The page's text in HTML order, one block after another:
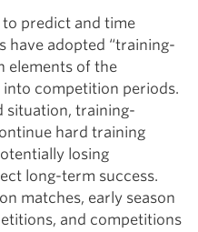
predict and time
have adopted “training-
elements of the
competition periods.
situation, training-
hard training
losing
long-term success.
matches, early season
and competitions